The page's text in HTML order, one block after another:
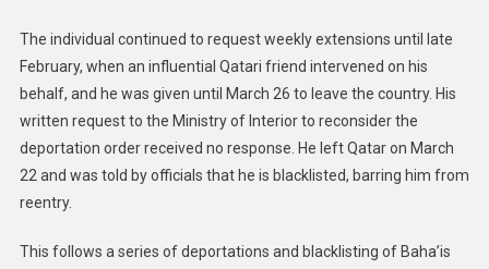
The individual continued to request weekly extensions until late
February, when an influential Qatari friend intervened on his
behalf, and he was given until March 26 to leave the country. His
written request to the Ministry of Interior to reconsider the
deportation order received no response. He left Qatar on March
22 and was told by officials that he is blacklisted, barring him from
reentry.
This follows a series of deportations and blacklisting of Baha’is